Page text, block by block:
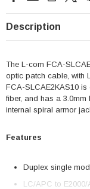
Description
The L-com FCA-
optic patch cable, with
FCA-SLCAE2KAS10 is
fiber, and has a
internal spiral armor
Features
Duplex single
LC/APC to